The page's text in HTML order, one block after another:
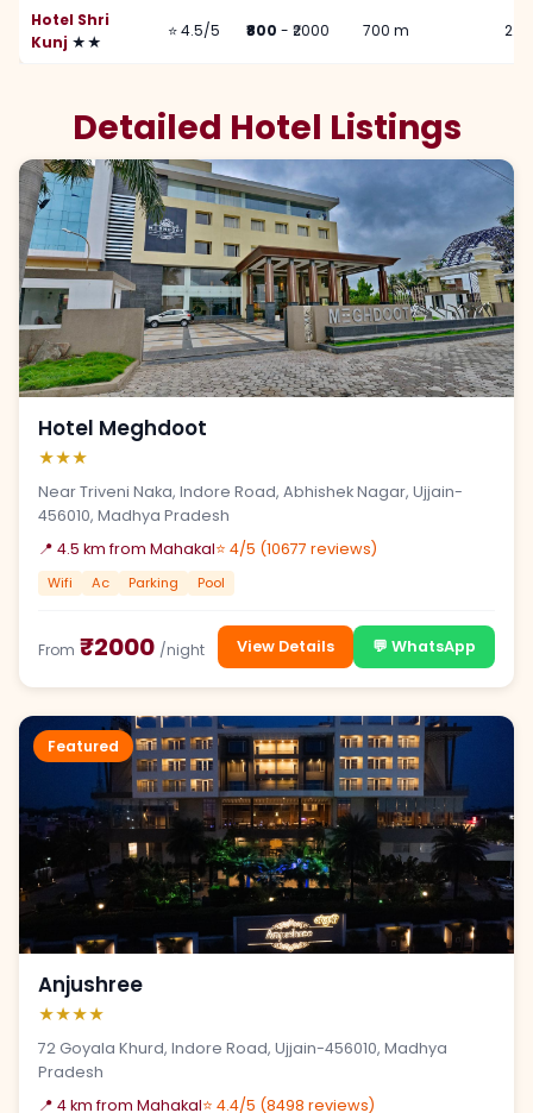
Hotel Shri
Kunj ★★
⭐ 4.5/5 ₹800 - ₹2000 700 m 2.5
Detailed Hotel Listings
Hotel Meghdoot
★★★
Near Triveni Naka, Indore Road, Abhishek Nagar, Ujjain-
456010, Madhya Pradesh
📍 4.5 km from Mahakal⭐ 4/5 (10677 reviews)
Wifi Ac Parking Pool
From ₹2000 /night View Details 💬 WhatsApp
Featured
Anjushree
★★★★
72 Goyala Khurd, Indore Road, Ujjain-456010, Madhya
Pradesh
📍 4 km from Mahakal⭐ 4.4/5 (8498 reviews)